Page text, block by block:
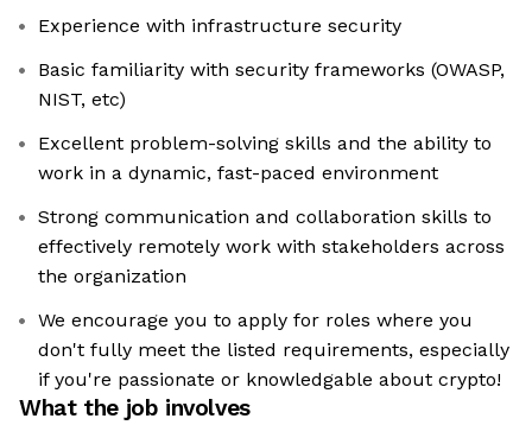
Experience with infrastructure security
Basic familiarity with security frameworks (OWASP,
NIST, etc)
Excellent problem-solving skills and the ability to
work in a dynamic, fast-paced environment
Strong communication and collaboration skills to
effectively remotely work with stakeholders across
the organization
We encourage you to apply for roles where you
don't fully meet the listed requirements, especially
if you're passionate or knowledgable about crypto!
What the job involves